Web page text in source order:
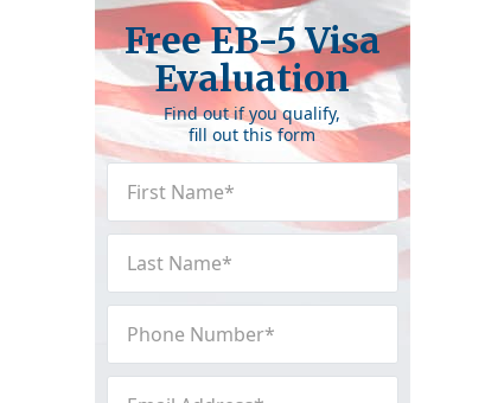
Free EB-5 Visa
Evaluation
Find out if you qualify,
fill out this form
Name(Required)
Name(Required)
Number(Required)